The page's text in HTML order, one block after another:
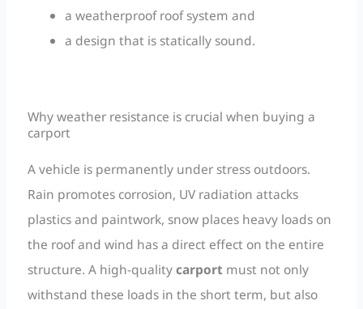
a weatherproof roof system and
a design that is statically sound.
Why weather resistance is crucial when buying a
carport
A vehicle is permanently under stress outdoors.
Rain promotes corrosion, UV radiation attacks
plastics and paintwork, snow places heavy loads on
the roof and wind has a direct effect on the entire
structure. A high-qualitycarportmust not only
withstand these loads in the short term, but also